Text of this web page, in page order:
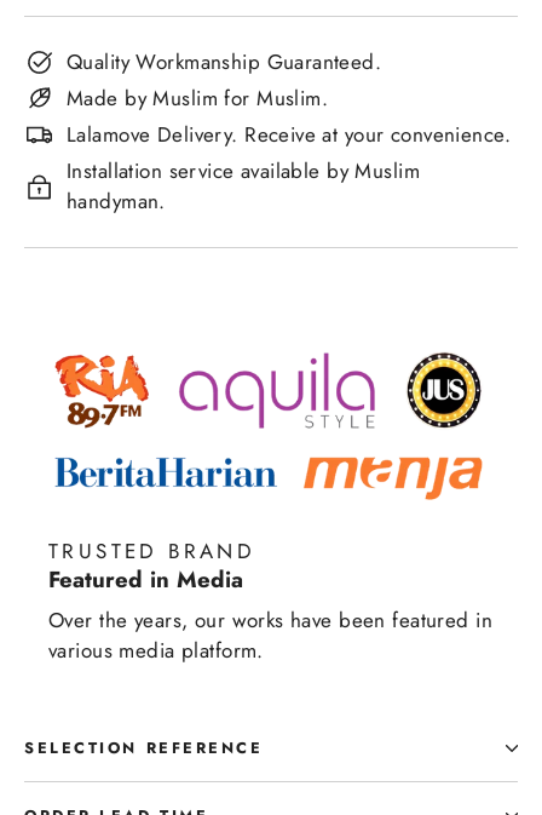
Quality Workmanship Guaranteed.
Made by Muslim for Muslim.
Lalamove Delivery. Receive at your convenience.
Installation service available by Muslim
handyman.
TRUSTED BRAND
Featured in Media
Over the years, our works have been featured in
various media platform.
SELECTION REFERENCE